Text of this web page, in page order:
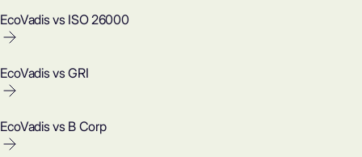
EcoVadis vs ISO 26000
EcoVadis vs GRI
EcoVadis vs B Corp